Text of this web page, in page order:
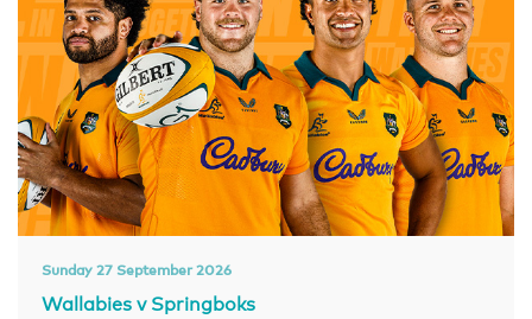
Sunday 27 September 2026
Wallabies v Springboks